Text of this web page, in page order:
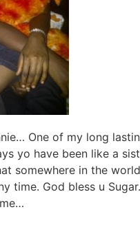
One of my long
yo have been like a
somewhere in the
time. God bless u